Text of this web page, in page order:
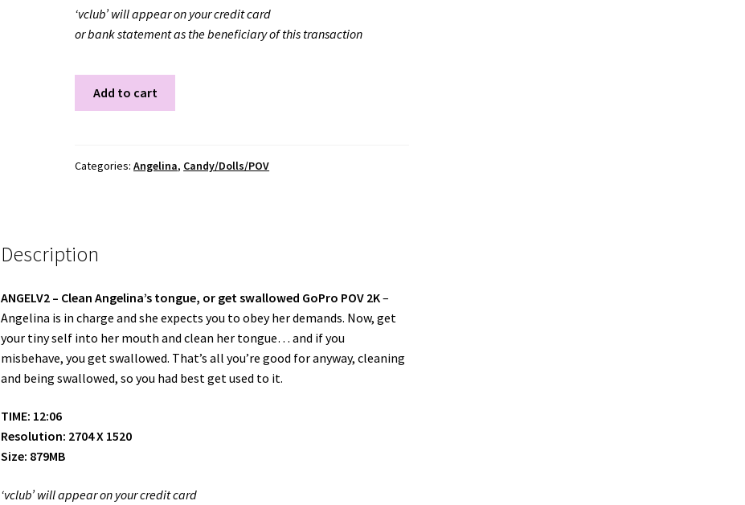
‘vclub’ will appear on your credit card
or bank statement as the beneficiary of this transaction
Add to cart
Categories:Angelina, Candy/Dolls/POV
Description
ANGELV2 – Clean Angelina’s tongue, or get swallowed GoPro POV 2K–
Angelina is in charge and she expects you to obey her demands. Now, get
your tiny self into her mouth and clean her tongue… and if you
misbehave, you get swallowed. That’s all you’re good for anyway, cleaning
and being swallowed, so you had best get used to it.
TIME: 12:06
Resolution: 2704 X 1520
Size: 879MB
‘vclub’ will appear on your credit card